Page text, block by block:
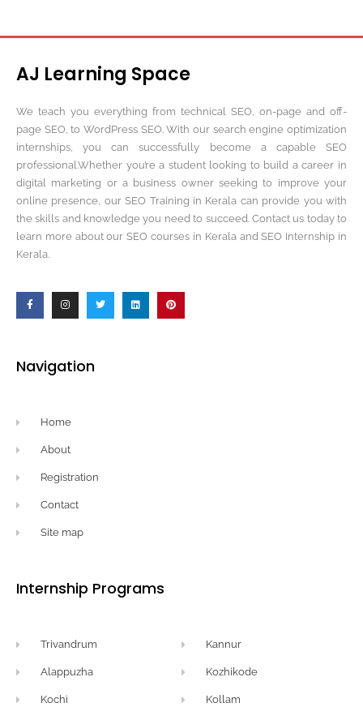
AJ Learning Space
We teach you everything from technical SEO, on-page and off-
page SEO, to WordPress SEO. With our search engine optimization
internships, you can successfully become a capable SEO
professional.Whether you’re a student looking to build a career in
digital marketing or a business owner seeking to improve your
online presence, our SEO Training in Kerala can provide you with
the skills and knowledge you need to succeed. Contact us today to
learn more about our SEO courses in Kerala and SEO Internship in
Kerala.
Navigation
Home
About
Registration
Contact
Site map
Internship Programs
Trivandrum
Alappuzha
Kochi
Kannur
Kozhikode
Kollam